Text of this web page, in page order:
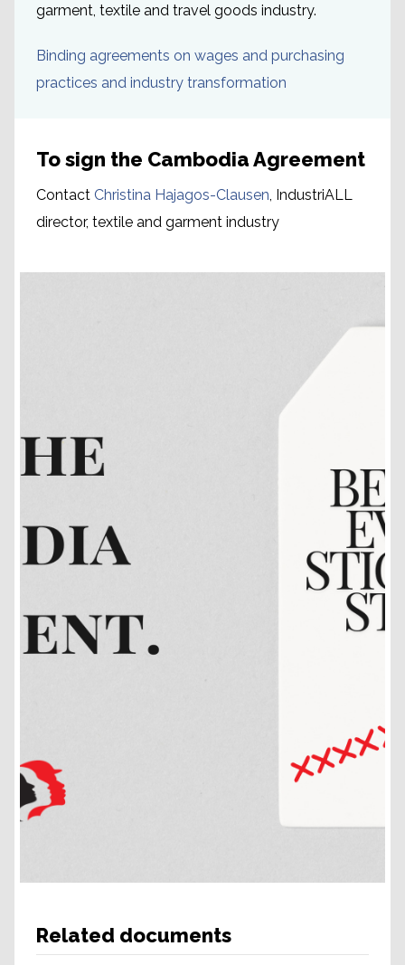
garment, textile and travel goods industry.
Binding agreements on wages and purchasing
practices and industry transformation
To sign the Cambodia Agreement
Contact Christina Hajagos-Clausen, IndustriALL
director, textile and garment industry
Related documents